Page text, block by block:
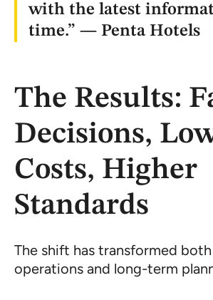
with the latest
time.” — Penta Hotels
The Results:
Decisions,
Costs, Higher
Standards
The shift has transformed
operations and long-term